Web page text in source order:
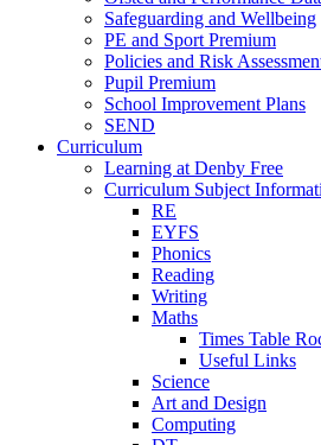
Safeguarding and Wellbeing
PE and Sport Premium
Policies and Risk
Pupil Premium
School Improvement Plans
SEND
Curriculum
Learning at Denby Free
Curriculum Subject
RE
EYFS
Phonics
Reading
Writing
Maths
Times Table
Useful Links
Science
Art and Design
Computing